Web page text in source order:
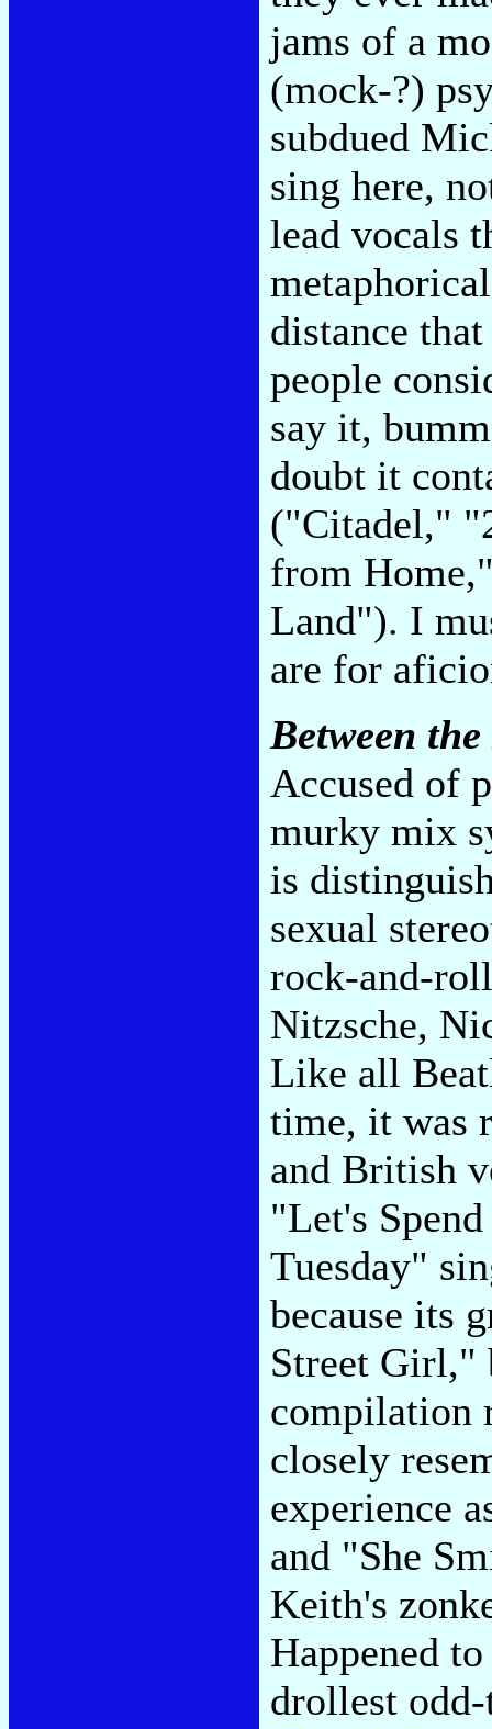
jams of a
(mock-?)
subdued
sing here,
lead vocals
distance
people
say it,
doubt it
("Citadel,"
from
Land"). I
are for
Between
Accused of
murky mix
is
sexual
rock-and-
Nitzsche,
Like all
time, it was
and British
"Let's
Tuesday"
because its
Street Girl,"
compilation
closely
experience
and "She
Keith's
Happened
drollest